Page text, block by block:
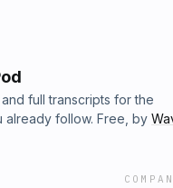
and full transcripts for the
already follow. Free, by